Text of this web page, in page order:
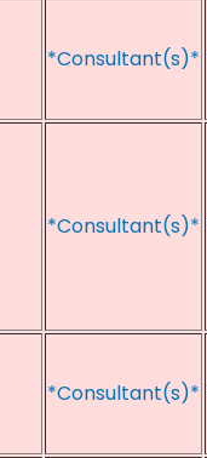
*Consultant(s)*
*Consultant(s)*
*Consultant(s)*